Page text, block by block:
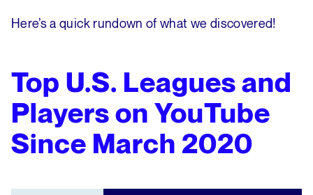
Here’s a quick rundown of what we discovered!
Top U.S. Leagues and
Players on YouTube
Since March 2020